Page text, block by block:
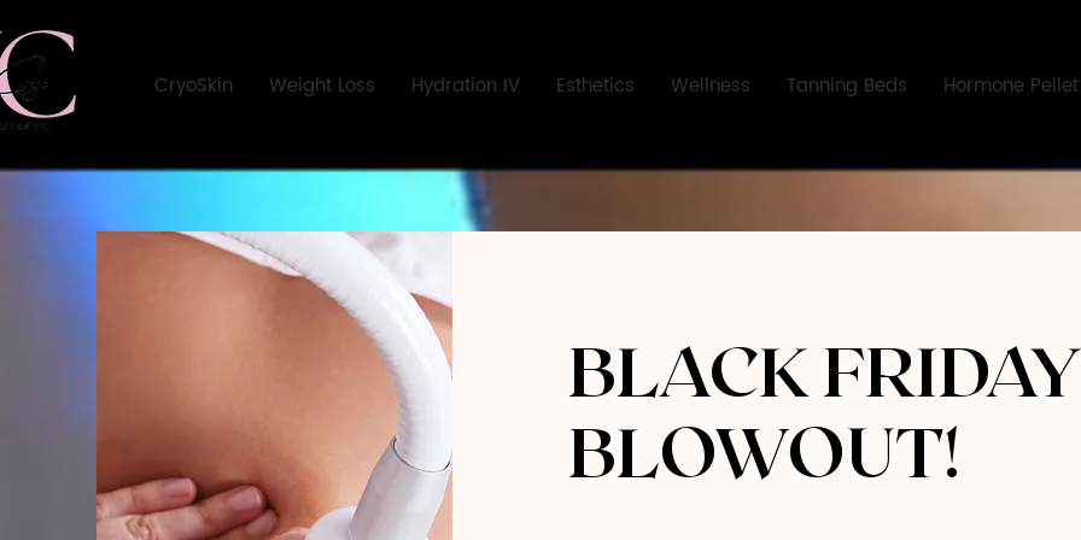
CryoSkin Weight Loss Hydration IV Esthetics Wellness Tanning Beds Hormone Pellet
BLACK FRIDAY
BLOWOUT!